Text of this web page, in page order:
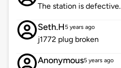
The station is defective.
Seth.H 5 years ago
j1772 plug broken
Anonymous5 years ago